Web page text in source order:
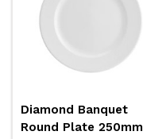
Diamond Banquet
Round Plate 250mm